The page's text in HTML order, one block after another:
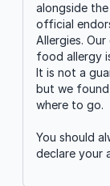
alongside
official
Allergies.
food allergy
It is not a
but we
where to go.
You should
declare your